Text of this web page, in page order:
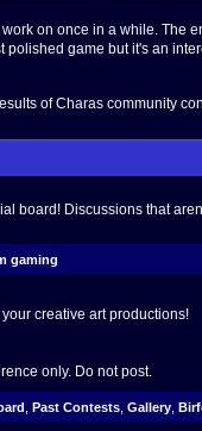
on once in a while. The
polished game but it's an
of Charas community
board! Discussions that
gaming
creative art productions!
only. Do not post.
Past Contests Gallery